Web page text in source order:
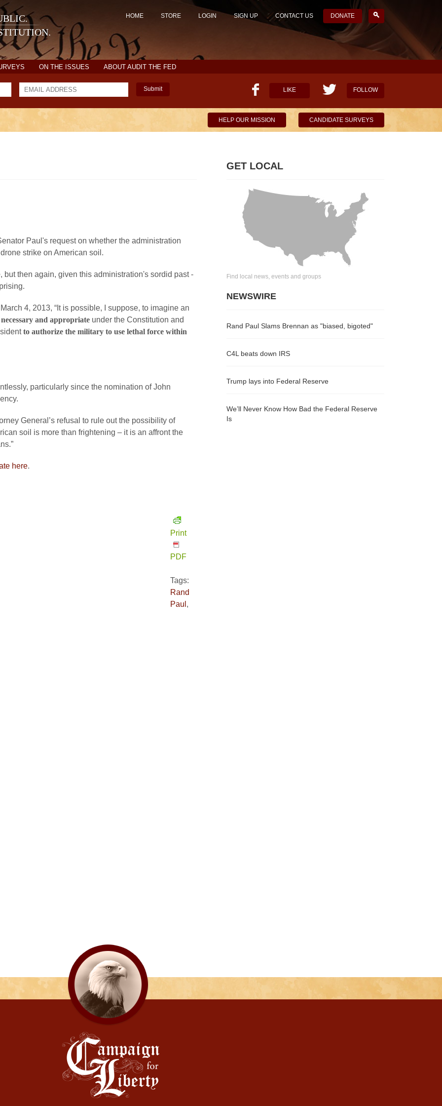
HOME STORE LOGIN SIGN UP CONTACT US DONATE
ON THE ISSUES ABOUT AUDIT THE FED
Submit LIKE FOLLOW
HELP OUR MISSION CANDIDATE SURVEYS
Paul's request on whether the administration
strike on American soil.
but then again, given this administration's sordid past -
4, 2013, “It is possible, I suppose, to imagine an
and appropriate under the Constitution and
to authorize the military to use lethal force within
particularly since the nomination of John
General’s refusal to rule out the possibility of
soil is more than frightening – it is an affront the
here.
Print
PDF
Tags:
Rand
Paul ,
GET LOCAL
Find local news, events and groups
NEWSWIRE
Rand Paul Slams Brennan as "biased, bigoted"
C4L beats down IRS
Trump lays into Federal Reserve
We’ll Never Know How Bad the Federal Reserve
Is